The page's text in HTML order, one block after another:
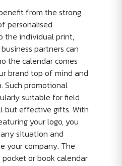
from the strong
personalised
the individual print,
partners can
the calendar comes
brand top of mind and
Such promotional
suitable for field
but effective gifts. With
your logo, you
situation and
your company. The
or book calendar